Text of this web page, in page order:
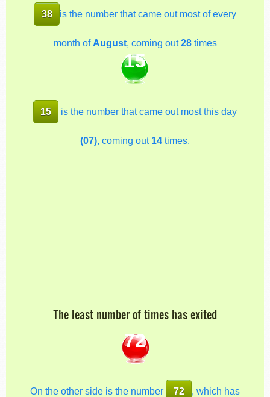
38 is the number that came out most of every
month of August, coming out28times
15
15 is the number that came out most this day
(07) , coming out 14 times.
The least number of times has exited
72
On the other side is the number 72 , which has